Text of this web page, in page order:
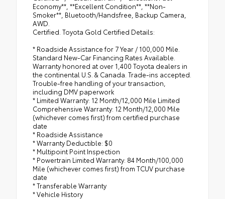
Economy**, **Excellent Condition**, **Non-
Smoker**, Bluetooth/Handsfree, Backup Camera,
AWD.
Certified. Toyota Gold Certified Details:
* Roadside Assistance for 7 Year / 100,000 Mile.
Standard New-Car Financing Rates Available.
Warranty honored at over 1,400 Toyota dealers in
the continental U.S. & Canada. Trade-ins accepted.
Trouble-free handling of your transaction,
including DMV paperwork
* Limited Warranty: 12 Month/12,000 Mile Limited
Comprehensive Warranty: 12 Month/12,000 Mile
(whichever comes first) from certified purchase
date
* Roadside Assistance
* Warranty Deductible: $0
* Multipoint Point Inspection
* Powertrain Limited Warranty: 84 Month/100,000
Mile (whichever comes first) from TCUV purchase
date
* Transferable Warranty
* Vehicle History